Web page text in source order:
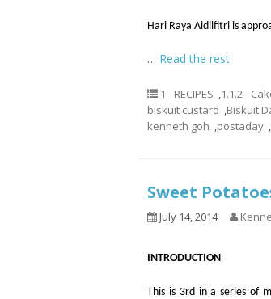
Hari Raya Aidilfitri is
… Read the rest
1 - RECIPES ,1.1.2 -
biskuit custard ,Biskuit
kenneth goh ,postaday ,
Sweet
July 14, 2014
INTRODUCTION
This is 3rd in a series of